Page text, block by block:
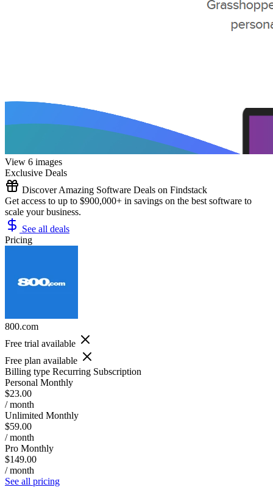
View 6 images
Exclusive Deals
Discover Amazing Software Deals on Findstack
Get access to up to $900,000+ in savings on the best software to
scale your business.
See all deals
Pricing
800.com
Free trial available
Free plan available
Billing type Recurring Subscription
Personal Monthly
$23.00
/ month
Unlimited Monthly
$59.00
/ month
Pro Monthly
$149.00
/ month
See all pricing